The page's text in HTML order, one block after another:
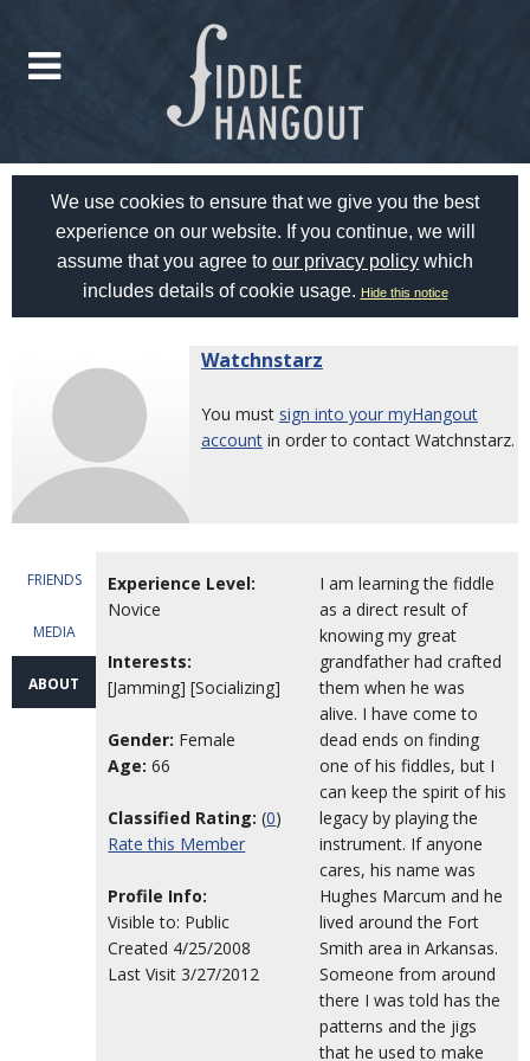
We use cookies to ensure that we give you the best
experience on our website. If you continue, we will
assume that you agree to our privacy policy which
includes details of cookie usage. Hide this notice
Watchnstarz
You must sign into your myHangout
account in order to contact Watchnstarz.
FRIENDS
MEDIA
ABOUT
Experience Level:
Novice
Interests:
[Jamming] [Socializing]
Gender: Female
Age: 66
Classified Rating: (0)
Rate this Member
Profile Info:
Visible to: Public
Created 4/25/2008
Last Visit 3/27/2012
I am learning the fiddle
as a direct result of
knowing my great
grandfather had crafted
them when he was
alive. I have come to
dead ends on finding
one of his fiddles, but I
can keep the spirit of his
legacy by playing the
instrument. If anyone
cares, his name was
Hughes Marcum and he
lived around the Fort
Smith area in Arkansas.
Someone from around
there I was told has the
patterns and the jigs
that he used to make